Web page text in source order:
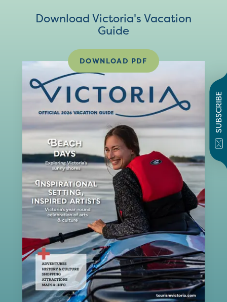
SUBSCRIBE
Download Victoria's Vacation
Guide
DOWNLOAD PDF